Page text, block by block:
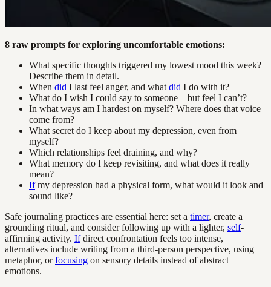
8 raw prompts for exploring uncomfortable emotions:
What specific thoughts triggered my lowest mood this week?
Describe them in detail.
When did I last feel anger, and what did I do with it?
What do I wish I could say to someone—but feel I can’t?
In what ways am I hardest on myself? Where does that voice
come from?
What secret do I keep about my depression, even from
myself?
Which relationships feel draining, and why?
What memory do I keep revisiting, and what does it really
mean?
Ifmy depression had a physical form, what would it look and
sound like?
Safe journaling practices are essential here: set a timer, create a
grounding ritual, and consider following up with a lighter, self-
affirming activity. Ifdirect confrontation feels too intense,
alternatives include writing from a third-person perspective, using
metaphor, orfocusing on sensory details instead of abstract
emotions.